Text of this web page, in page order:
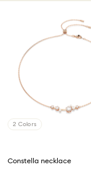
2 Colors
Constella necklace